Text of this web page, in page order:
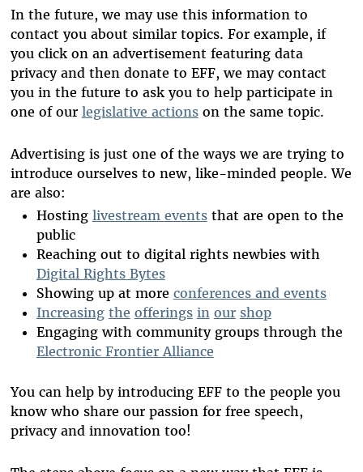
In the future, we may use this information to
contact you about similar topics. For example, if
you click on an advertisement featuring data
privacy and then donate to EFF, we may contact
you in the future to ask you to help participate in
one of our legislative actionson the same topic.
Advertising is just one of the ways we are trying to
introduce ourselves to new, like-minded people. We
are also:
Hosting livestream eventsthat are open to the
public
Reaching out to digital rights newbies with
Digital Rights Bytes
Showing up at more conferences and events
Increasing the offerings in our shop
Engaging with community groups through the
Electronic Frontier Alliance
You can help by introducing EFF to the people you
know who share our passion for free speech,
privacy and innovation too!